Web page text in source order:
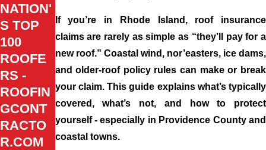
If you’re in Rhode Island, roof insurance
claims are rarely as simple as “they’ll pay for a
new roof.” Coastal wind, nor’easters, ice dams,
and older-roof policy rules can make or break
your claim. This guide explains what’s typically
covered, what’s not, and how to protect
yourself - especially in Providence County and
coastal towns.
NATION'
S TOP
100
ROOFE
RS -
ROOFIN
GCONT
RACTO
R.COM